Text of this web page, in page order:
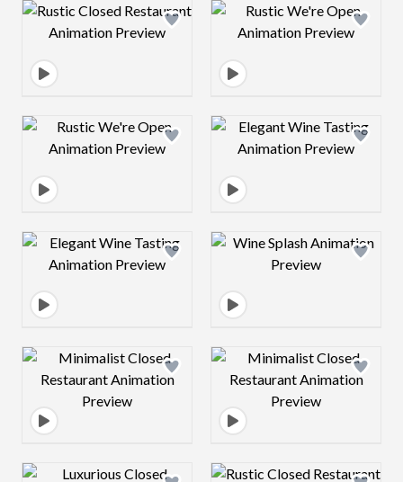
Design preview image Design preview
Design preview image Design preview
Design preview image Design preview
Design preview image Design preview
Design preview image Design preview